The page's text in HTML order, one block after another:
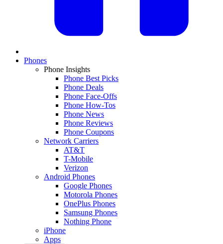
Phones
Phone Insights
Phone Best Picks
Phone Deals
Phone Face-Offs
Phone How-Tos
Phone News
Phone Reviews
Phone Coupons
Network Carriers
AT&T
T-Mobile
Verizon
Android Phones
Google Phones
Motorola Phones
OnePlus Phones
Samsung Phones
Nothing Phone
iPhone
Apps